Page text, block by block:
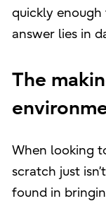
quickly enough
answer lies in
The
When looking
scratch just
found in